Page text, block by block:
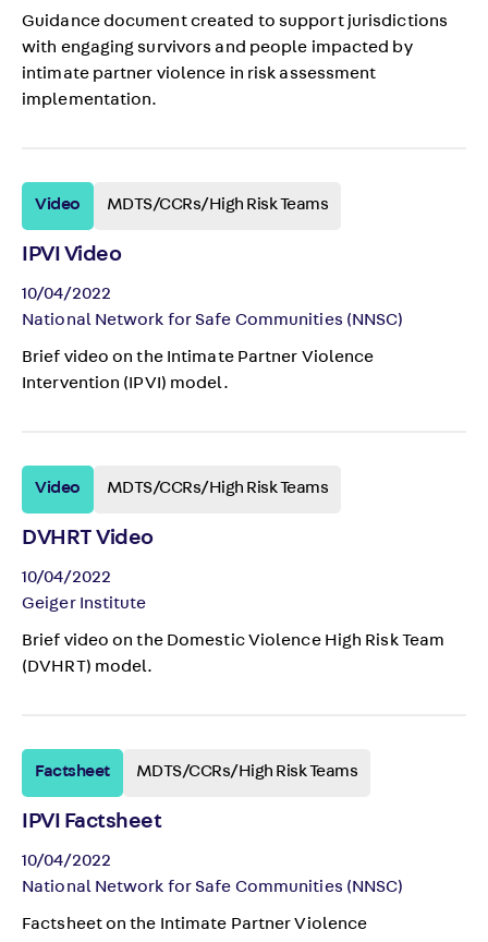
Guidance document created to support jurisdictions
with engaging survivors and people impacted by
intimate partner violence in risk assessment
implementation.
Video MDTS/CCRs/High Risk Teams
IPVI Video
10/04/2022
National Network for Safe Communities (NNSC)
Brief video on the Intimate Partner Violence
Intervention (IPVI) model.
Video MDTS/CCRs/High Risk Teams
DVHRT Video
10/04/2022
Geiger Institute
Brief video on the Domestic Violence High Risk Team
(DVHRT) model.
Factsheet MDTS/CCRs/High Risk Teams
IPVI Factsheet
10/04/2022
National Network for Safe Communities (NNSC)
Factsheet on the Intimate Partner Violence